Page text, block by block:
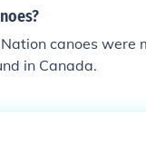
took conciliatory
canoes were
in Canada.